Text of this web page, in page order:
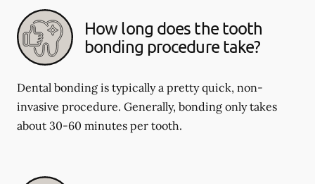
How long does the tooth
bonding procedure take?
Dental bonding is typically a pretty quick, non-
invasive procedure. Generally, bonding only takes
about 30-60 minutes per tooth.